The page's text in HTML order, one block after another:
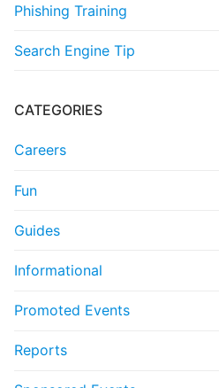
Phishing Training
Search Engine Tip
CATEGORIES
Careers
Fun
Guides
Informational
Promoted Events
Reports